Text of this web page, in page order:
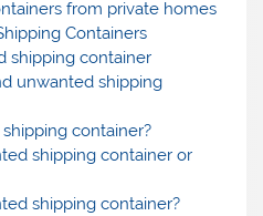
from private homes
Containers
shipping container
unwanted shipping
container?
shipping container or
shipping container?